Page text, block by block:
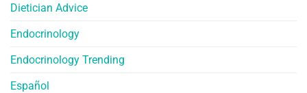
Dietician Advice
Endocrinology
Endocrinology Trending
Español